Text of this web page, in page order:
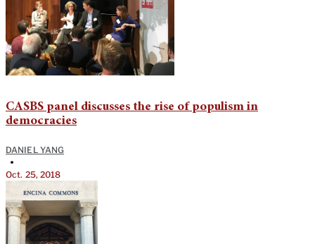
CASBS panel discusses the rise of populism in
democracies
DANIEL YANG
•
Oct. 25, 2018